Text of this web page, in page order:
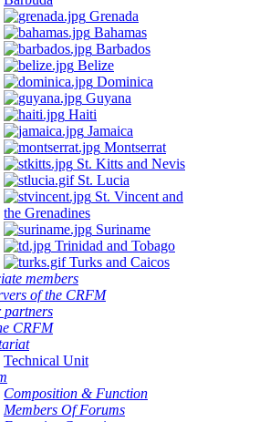
Grenada
Bahamas
Barbados
Belize
Dominica
Guyana
Haiti
Jamaica
Montserrat
St. Kitts and Nevis
St. Lucia
St. Vincent and
the Grenadines
Suriname
Trinidad and Tobago
Turks and Caicos
members
of the CRFM
partners
CRFM
Technical Unit
Composition & Function
Members Of Forums